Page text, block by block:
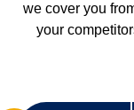
we cover you
your